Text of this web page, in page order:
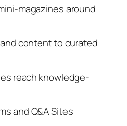
magazines around
content to curated
reach knowledge-
and Q&A Sites